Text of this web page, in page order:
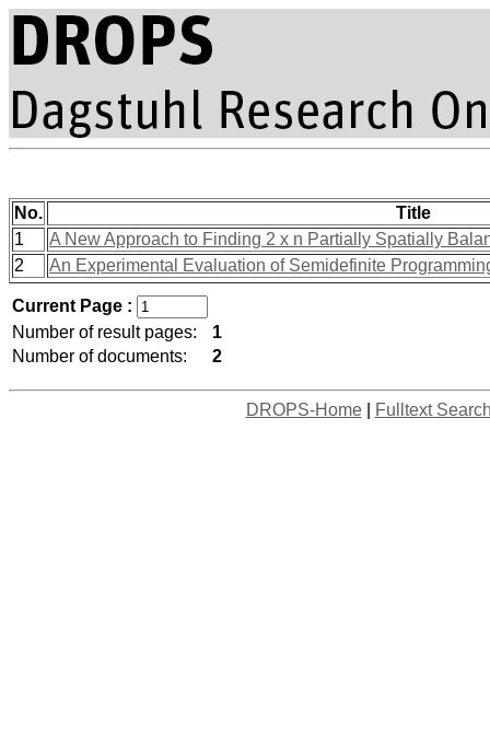
No.
Title
1
A New Approach to Finding 2 x n Partially Spatially
2
An Experimental Evaluation of Semidefinite
Current Page :
Number of result pages:
1
Number of documents:
2
DROPS-Home| Fulltext